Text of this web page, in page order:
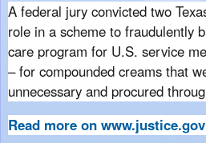
A federal jury convicted two
role in a scheme to fraudulently
care program for U.S. service
– for compounded creams that
unnecessary and procured
Read more on www.justice.gov